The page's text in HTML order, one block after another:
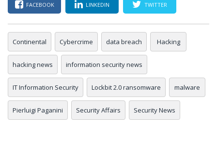
FACEBOOK LINKEDIN TWITTER
Continental Cybercrime data breach Hacking
hacking news information security news
IT Information Security Lockbit 2.0 ransomware malware
Pierluigi Paganini Security Affairs Security News